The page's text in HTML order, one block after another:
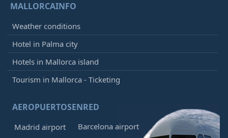
MALLORCAINFO
Weather conditions
Hotel in Palma city
Hotels in Mallorca island
Tourism in Mallorca - Ticketing
AEROPUERTOSENRED
Madrid airport Barcelona airport